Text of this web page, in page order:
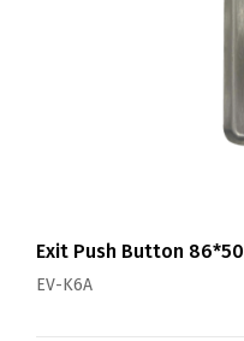
Exit Push Button 86*50
EV-K6A